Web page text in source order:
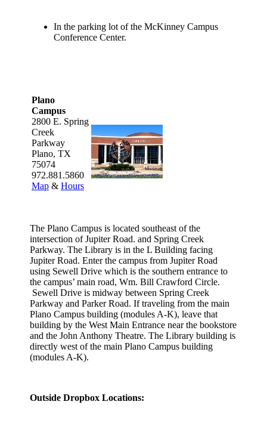
In the parking lot of the McKinney Campus
Conference Center.
Plano
Campus
2800 E. Spring
Creek
Parkway
Plano, TX
75074
972.881.5860
Map & Hours
The Plano Campus is located southeast of the
intersection of Jupiter Road. and Spring Creek
Parkway. The Library is in the L Building facing
Jupiter Road. Enter the campus from Jupiter Road
using Sewell Drive which is the southern entrance to
the campus’ main road, Wm. Bill Crawford Circle.
Sewell Drive is midway between Spring Creek
Parkway and Parker Road. If traveling from the main
Plano Campus building (modules A-K), leave that
building by the West Main Entrance near the bookstore
and the John Anthony Theatre. The Library building is
directly west of the main Plano Campus building
(modules A-K).
Outside Dropbox Locations: